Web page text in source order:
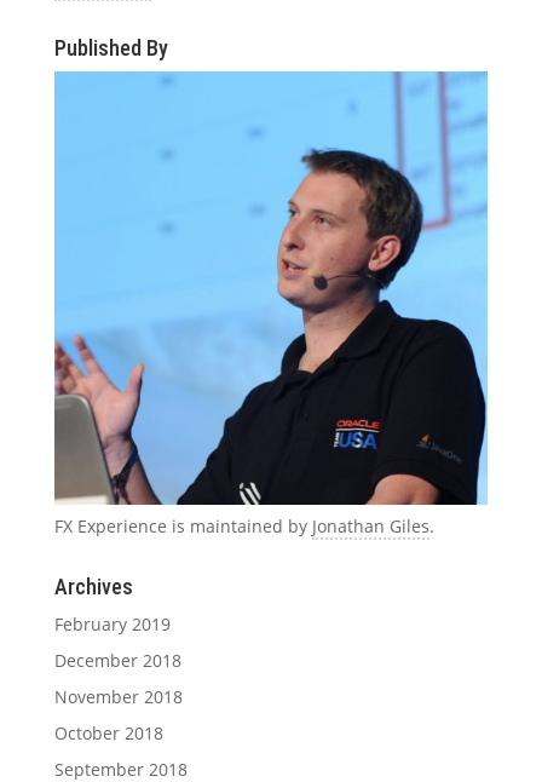
Published By
FX Experience is maintained by Jonathan Giles.
Archives
February 2019
December 2018
November 2018
October 2018
September 2018